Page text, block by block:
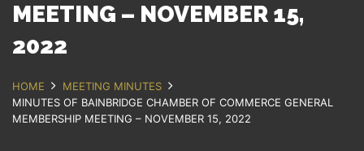
Bainbridge, NY
607.967.8700
MEETING – NOVEMBER 15,
2022
HOME
MEETING MINUTES
MINUTES OF BAINBRIDGE CHAMBER OF COMMERCE GENERAL
MEMBERSHIP MEETING – NOVEMBER 15, 2022